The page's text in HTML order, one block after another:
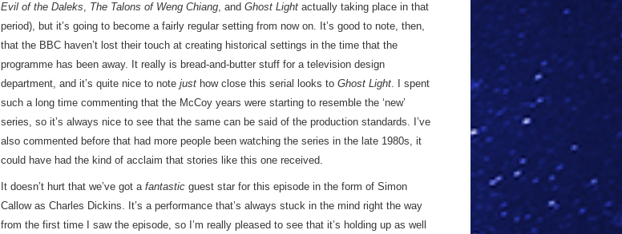
Evil of the Daleks, The Talons of Weng Chiang, and Ghost Light actually taking place in that
period), but it’s going to become a fairly regular setting from now on. It’s good to note, then,
that the BBC haven’t lost their touch at creating historical settings in the time that the
programme has been away. It really is bread-and-butter stuff for a television design
department, and it’s quite nice to note just how close this serial looks to Ghost Light. I spent
such a long time commenting that the McCoy years were starting to resemble the ‘new’
series, so it’s always nice to see that the same can be said of the production standards. I’ve
also commented before that had more people been watching the series in the late 1980s, it
could have had the kind of acclaim that stories like this one received.
It doesn’t hurt that we’ve got a fantastic guest star for this episode in the form of Simon
Callow as Charles Dickins. It’s a performance that’s always stuck in the mind right the way
from the first time I saw the episode, so I’m really pleased to see that it’s holding up as well